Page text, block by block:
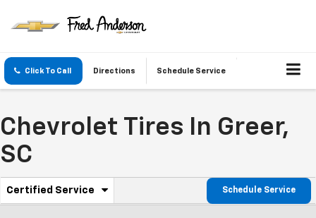
Click To Call Directions Schedule Service
Chevrolet Tires In Greer,
SC
Service
Certified Service
.
Schedule Service